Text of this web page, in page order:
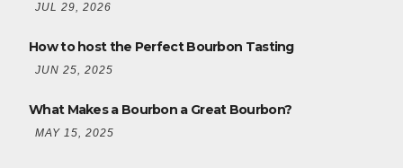
JUL 29, 2026
How to host the Perfect Bourbon Tasting
JUN 25, 2025
What Makes a Bourbon a Great Bourbon?
MAY 15, 2025